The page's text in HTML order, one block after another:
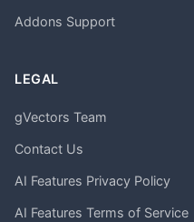
Addons Support
LEGAL
gVectors Team
Contact Us
AI Features Privacy Policy
AI Features Terms of Service